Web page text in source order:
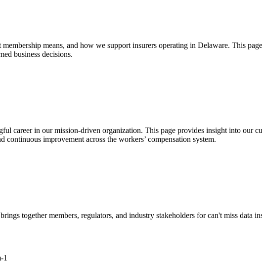
means, and how we support insurers operating in Delaware. This
business decisions.
career in our mission-driven organization. This page provides insight into our
continuous improvement across the workers’ compensation system.
together members, regulators, and industry stakeholders for can't miss data